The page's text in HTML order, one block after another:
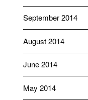
September 2014
August 2014
June 2014
May 2014